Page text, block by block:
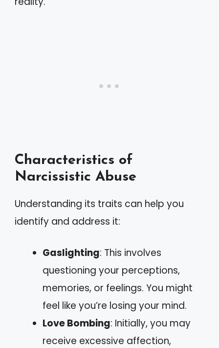
Characteristics of
Narcissistic Abuse
Understanding its traits can help you
identify and address it:
Gaslighting: This involves
questioning your perceptions,
memories, or feelings. You might
feel like you’re losing your mind.
Love Bombing: Initially, you may
receive excessive affection,